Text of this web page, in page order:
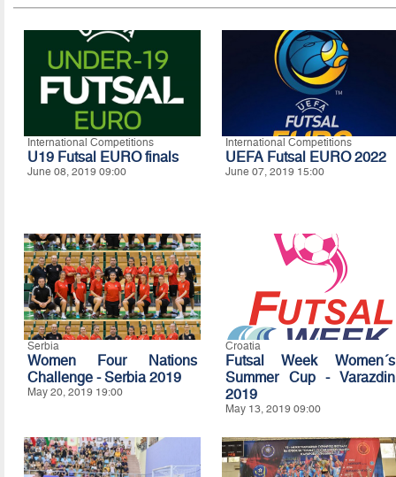
International Competitions
U19 Futsal EURO finals
June 08, 2019 09:00
International Competitions
UEFA Futsal EURO 2022
June 07, 2019 15:00
Serbia
Women Four Nations
Challenge - Serbia 2019
May 20, 2019 19:00
Croatia
Futsal Week Women´s
Summer Cup - Varazdin
2019
May 13, 2019 09:00